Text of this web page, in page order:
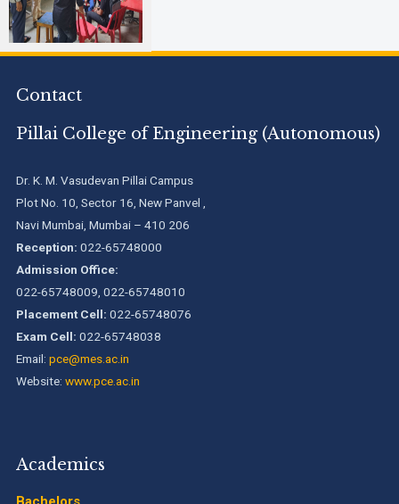
Vanguard Racing Team
Contact
Pillai College of Engineering (Autonomous)
Dr. K. M. Vasudevan Pillai Campus
Plot No. 10, Sector 16, New Panvel ,
Navi Mumbai, Mumbai – 410 206
Reception: 022-65748000
Admission Office:
022-65748009, 022-65748010
Placement Cell: 022-65748076
Exam Cell: 022-65748038
Email: pce@mes.ac.in
Website: www.pce.ac.in
Academics